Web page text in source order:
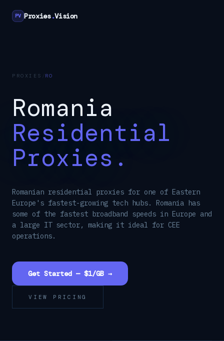
PV Proxies.Vision
PROXIES RO
Romania
Residential
Proxies.
Romanian residential proxies for one of Eastern
Europe's fastest-growing tech hubs. Romania has
some of the fastest broadband speeds in Europe and
a large IT sector, making it ideal for CEE
operations.
Get Started — $1/GB →
VIEW PRICING